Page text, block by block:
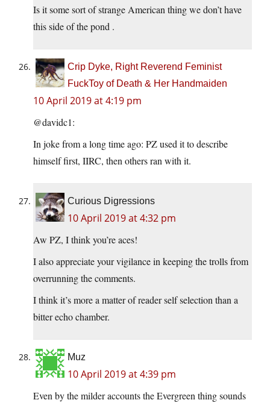
Is it some sort of strange American thing we don’t have
this side of the pond .
Crip Dyke, Right Reverend Feminist
FuckToy of Death & Her Handmaiden
10 April 2019 at 4:19 pm
@davidc1:
In joke from a long time ago: PZ used it to describe
himself first, IIRC, then others ran with it.
Curious Digressions
10 April 2019 at 4:32 pm
Aw PZ, I think you’re aces!
I also appreciate your vigilance in keeping the trolls from
overrunning the comments.
I think it’s more a matter of reader self selection than a
bitter echo chamber.
Muz
10 April 2019 at 4:39 pm
Even by the milder accounts the Evergreen thing sounds